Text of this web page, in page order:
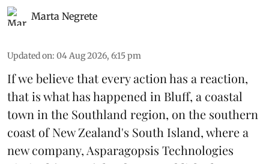
Marta Negrete
Updated on: 04 Aug 2026, 6:15 pm
If we believe that every action has a reaction,
that is what has happened in Bluff, a coastal
town in the Southland region, on the southern
coast of New Zealand's South Island, where a
new company, Asparagopsis Technologies